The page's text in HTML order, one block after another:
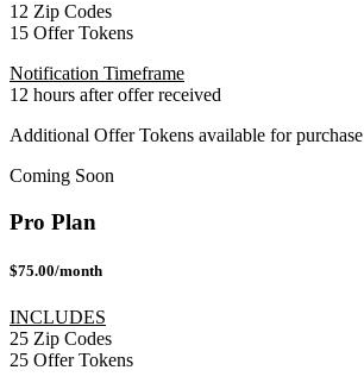
12 Zip Codes
15 Offer Tokens
Notification Timeframe
12 hours after offer received
Additional Offer Tokens available for purchase
Coming Soon
Pro Plan
$75.00/month
INCLUDES
25 Zip Codes
25 Offer Tokens